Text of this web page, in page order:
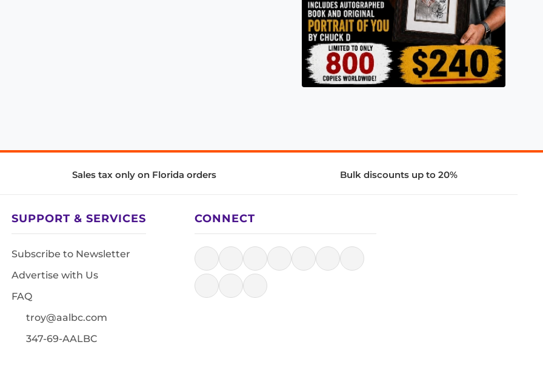
Sales tax only on Florida orders Bulk discounts up to 20%
SUPPORT & SERVICES
Subscribe to Newsletter
Advertise with Us
FAQ
troy@aalbc.com
347-69-AALBC
CONNECT